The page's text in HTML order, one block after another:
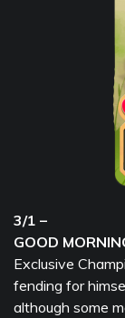
3/1 –
GOOD
Exclusive
fending for
although some